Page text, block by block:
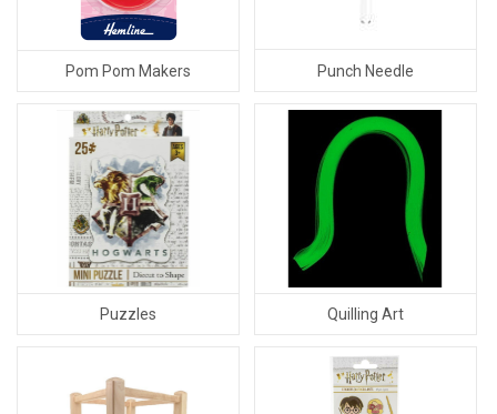
Pom Pom Makers Punch Needle
Puzzles Quilling Art